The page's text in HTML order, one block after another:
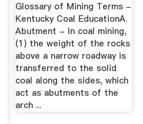
Glossary of Mining Terms -
Kentucky Coal EducationA.
Abutment - In coal mining,
(1) the weight of the rocks
above a narrow roadway is
transferred to the solid
coal along the sides, which
act as abutments of the
arch ...